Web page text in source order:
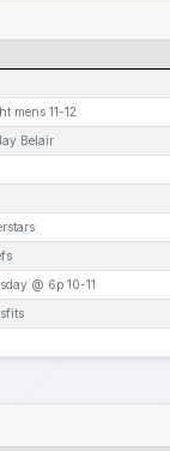
mens 11-12
Belair
@ 6p 10-11